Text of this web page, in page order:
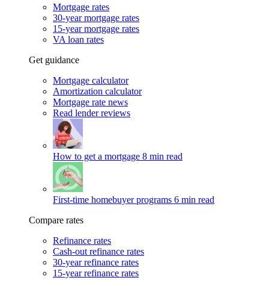
Mortgage rates
30-year mortgage rates
15-year mortgage rates
VA loan rates
Get guidance
Mortgage calculator
Amortization calculator
Mortgage rate news
Read lender reviews
How to get a mortgage 8 min read
First-time homebuyer programs 6 min read
Compare rates
Refinance rates
Cash-out refinance rates
30-year refinance rates
15-year refinance rates